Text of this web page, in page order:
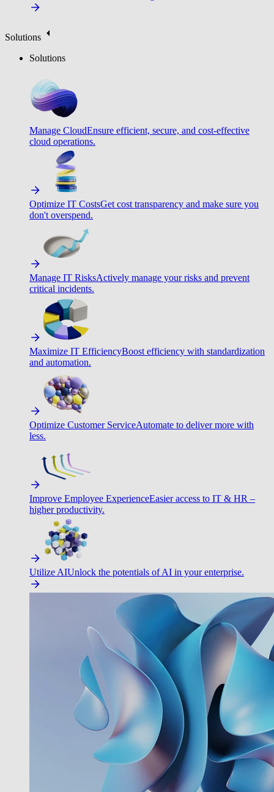
Solutions
Solutions
Manage CloudEnsure efficient, secure, and cost-effective
cloud operations.
Optimize IT CostsGet cost transparency and make sure you
don't overspend.
Manage IT RisksActively manage your risks and prevent
critical incidents.
Maximize IT EfficiencyBoost efficiency with standardization
and automation.
Optimize Customer ServiceAutomate to deliver more with
less.
Improve Employee ExperienceEasier access to IT & HR –
higher productivity.
Utilize AIUnlock the potentials of AI in your enterprise.